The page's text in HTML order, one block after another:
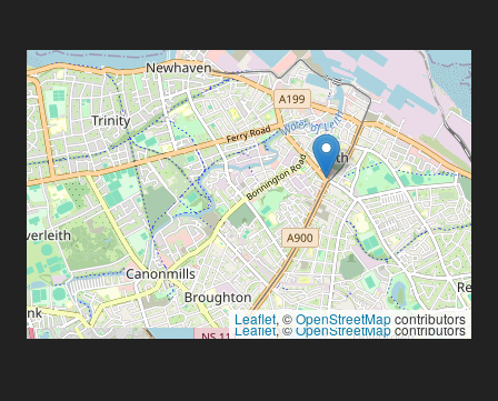
Leaflet, ©OpenStreetMapcontributors
Leaflet, ©OpenStreetMapcontributors